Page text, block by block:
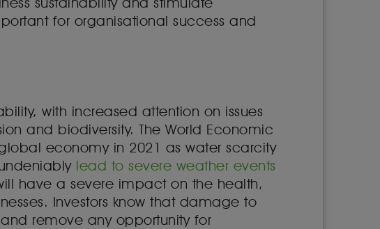
for organisational success and
with increased attention on issues
and biodiversity. The World Economic
economy in 2021 as water scarcity
lead to severe weather events
have a severe impact on the health,
Investors know that damage to
remove any opportunity for